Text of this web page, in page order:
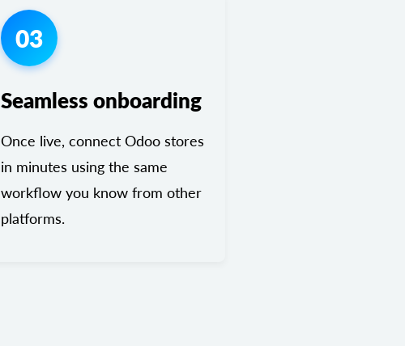
03
Seamless onboarding
Once live, connect Odoo stores
in minutes using the same
workflow you know from other
platforms.